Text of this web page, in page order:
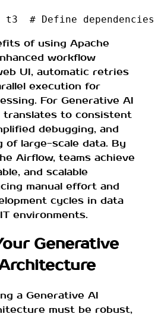
t3 # Define dependencies
of using Apache
workflow
UI, automatic retries
execution for
For Generative AI
translates to consistent
debugging, and
of large-scale data. By
Airflow, teams achieve
and scalable
manual effort and
cycles in data
environments.
Generative
a Generative AI
must be robust,